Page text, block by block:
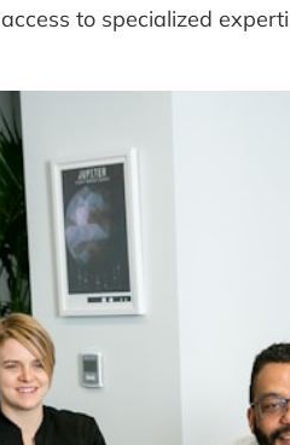
access to specialized